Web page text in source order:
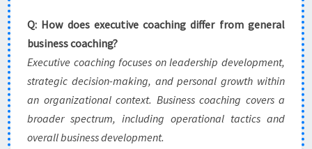
Q: How does executive coaching differ from general
business coaching?
Executive coaching focuses on leadership development,
strategic decision-making, and personal growth within
an organizational context. Business coaching covers a
broader spectrum, including operational tactics and
overall business development.